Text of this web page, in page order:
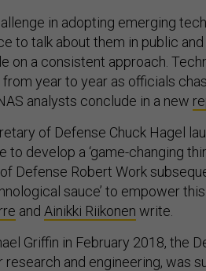
in adopting emerging
to talk about them in public
on a consistent approach.
year to year as officials
analysts conclude in a new
of Defense Chuck Hagel
to develop a ‘game-changing
Defense Robert Work
sauce’ to empower
and Ainikki Riikonen write.
Griffin in February 2018, the
and engineering, was